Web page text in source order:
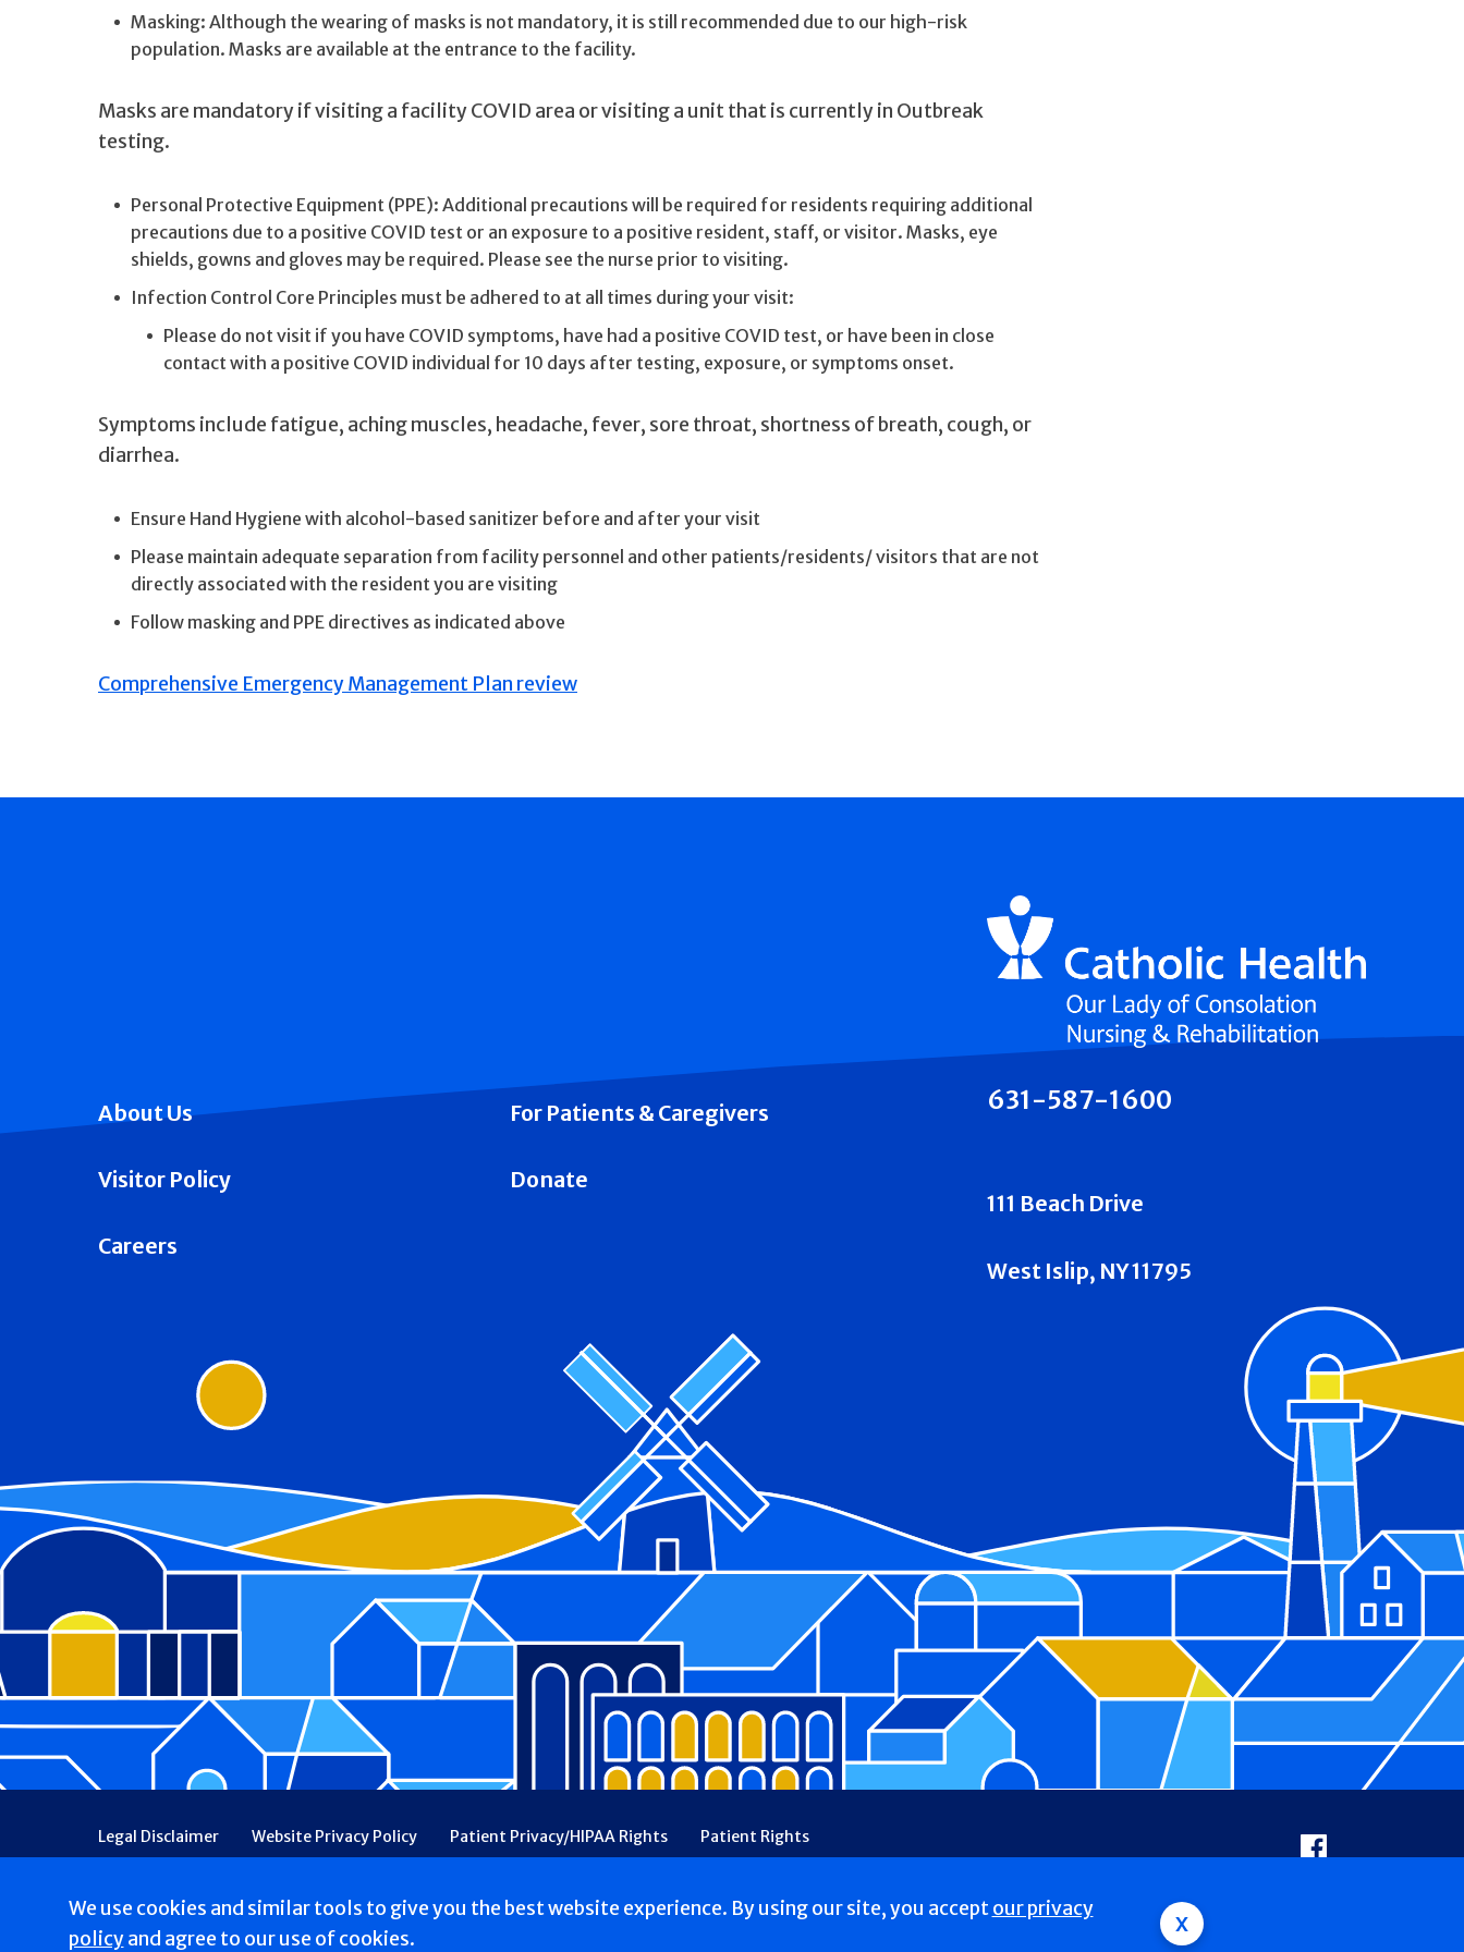
We use cookies and similar tools to give you the best website experience. By using our site, you acceptour privacy
policyand agree to our use of cookies.
x
Masking: Although the wearing of masks is not mandatory, it is still recommended due to our high-risk
population. Masks are available at the entrance to the facility.
Masks are mandatory if visiting a facility COVID area or visiting a unit that is currently in Outbreak
testing.
Personal Protective Equipment (PPE): Additional precautions will be required for residents requiring additional
precautions due to a positive COVID test or an exposure to a positive resident, staff, or visitor. Masks, eye
shields, gowns and gloves may be required. Please see the nurse prior to visiting.
Infection Control Core Principles must be adhered to at all times during your visit:
Please do not visit if you have COVID symptoms, have had a positive COVID test, or have been in close
contact with a positive COVID individual for 10 days after testing, exposure, or symptoms onset.
Symptoms include fatigue, aching muscles, headache, fever, sore throat, shortness of breath, cough, or
diarrhea.
Ensure Hand Hygiene with alcohol-based sanitizer before and after your visit
Please maintain adequate separation from facility personnel and other patients/residents/ visitors that are not
directly associated with the resident you are visiting
Follow masking and PPE directives as indicated above
Comprehensive Emergency Management Plan review
About Us For Patients & Caregivers
Visitor Policy Donate
Careers
631-587-1600
111 Beach Drive
West Islip, NY 11795
Footer
Legal Disclaimer Website Privacy Policy Patient Privacy/HIPAA Rights
Patient Rights
Patient Communications Consent
Price Transparency Financial Assistance
Ethical & Religious Directives
Facebook
Copyright © 2026 Our Lady of Consolation Nursing & Rehabilitation. All Rights reserved.